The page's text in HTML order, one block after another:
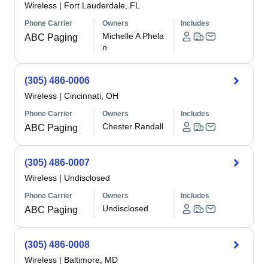
Wireless | Fort Lauderdale, FL
Phone Carrier
ABC Paging
Owners
Michelle A Phela
n
Includes
(305) 486-0006
Wireless | Cincinnati, OH
Phone Carrier
ABC Paging
Owners
Chester Randall
Includes
(305) 486-0007
Wireless | Undisclosed
Phone Carrier
ABC Paging
Owners
Undisclosed
Includes
(305) 486-0008
Wireless | Baltimore, MD